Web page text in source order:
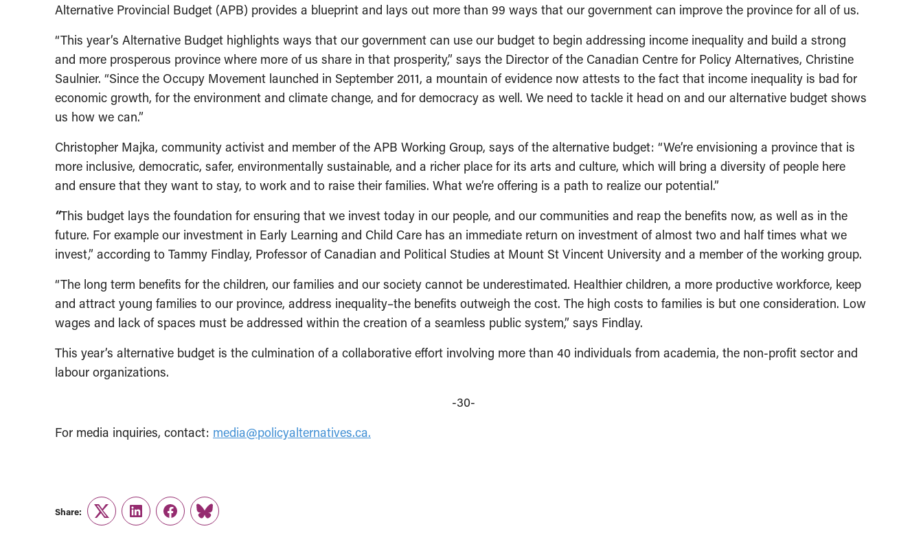
Alternative Provincial Budget (APB) provides a blueprint and lays out more than 99 ways that our government can improve the province for all of us.
“This year’s Alternative Budget highlights ways that our government can use our budget to begin addressing income inequality and build a strong
and more prosperous province where more of us share in that prosperity,” says the Director of the Canadian Centre for Policy Alternatives, Christine
Saulnier. “Since the Occupy Movement launched in September 2011, a mountain of evidence now attests to the fact that income inequality is bad for
economic growth, for the environment and climate change, and for democracy as well. We need to tackle it head on and our alternative budget shows
us how we can.”
Christopher Majka, community activist and member of the APB Working Group, says of the alternative budget: “We’re envisioning a province that is
more inclusive, democratic, safer, environmentally sustainable, and a richer place for its arts and culture, which will bring a diversity of people here
and ensure that they want to stay, to work and to raise their families. What we’re offering is a path to realize our potential.”
“This budget lays the foundation for ensuring that we invest today in our people, and our communities and reap the benefits now, as well as in the
future. For example our investment in Early Learning and Child Care has an immediate return on investment of almost two and half times what we
invest,” according to Tammy Findlay, Professor of Canadian and Political Studies at Mount St Vincent University and a member of the working group.
“The long term benefits for the children, our families and our society cannot be underestimated. Healthier children, a more productive workforce, keep
and attract young families to our province, address inequality–the benefits outweigh the cost. The high costs to families is but one consideration. Low
wages and lack of spaces must be addressed within the creation of a seamless public system,” says Findlay.
This year’s alternative budget is the culmination of a collaborative effort involving more than 40 individuals from academia, the non-profit sector and
labour organizations.
-30-
For media inquiries, contact: media@policyalternatives.ca.
Share:
TwitterLinkedInFacebook
Link